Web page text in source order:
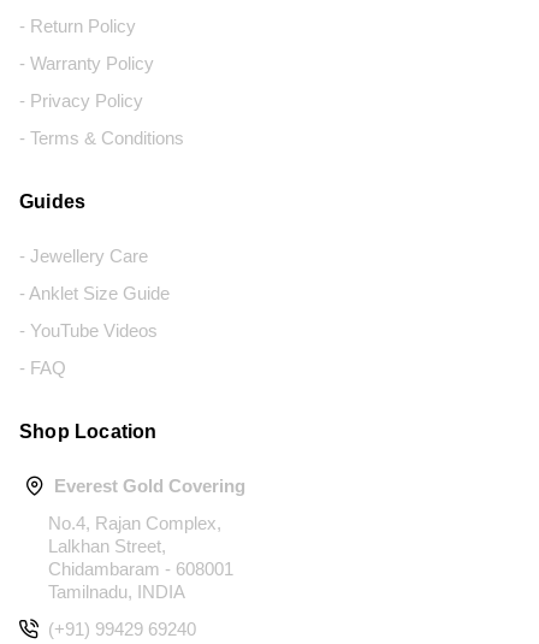
- Return Policy
- Warranty Policy
- Privacy Policy
- Terms & Conditions
Guides
- Jewellery Care
- Anklet Size Guide
- YouTube Videos
- FAQ
Shop Location
Everest Gold Covering
No.4, Rajan Complex,
Lalkhan Street,
Chidambaram - 608001
Tamilnadu, INDIA
(+91) 99429 69240